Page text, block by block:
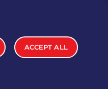
ACCEPT ALL